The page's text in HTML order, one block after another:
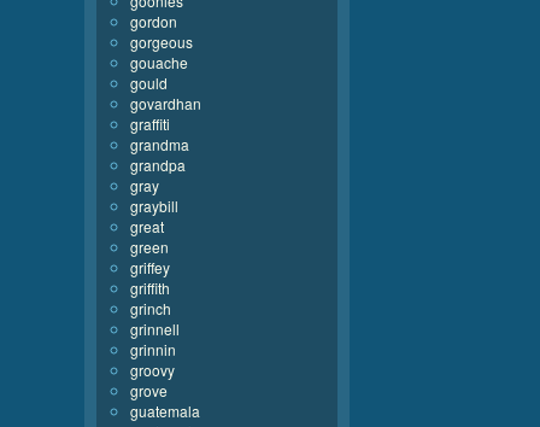
gordon
gorgeous
gouache
gould
govardhan
graffiti
grandma
grandpa
gray
graybill
great
green
griffey
griffith
grinch
grinnell
grinnin
groovy
grove
guatemala